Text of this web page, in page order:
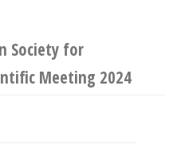
Society for
Meeting 2024